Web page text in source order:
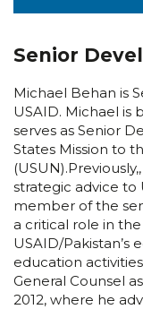
Senior
Michael Behan is
USAID. Michael is
serves as Senior
States Mission to
strategic advice to
member of the
a critical role in
USAID/Pakistan’s
education
General Counsel
2012, where he